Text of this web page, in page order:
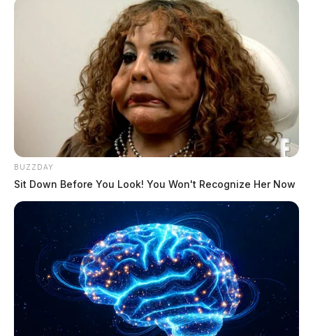
BUZZDAY
Sit Down Before You Look! You Won't Recognize Her Now